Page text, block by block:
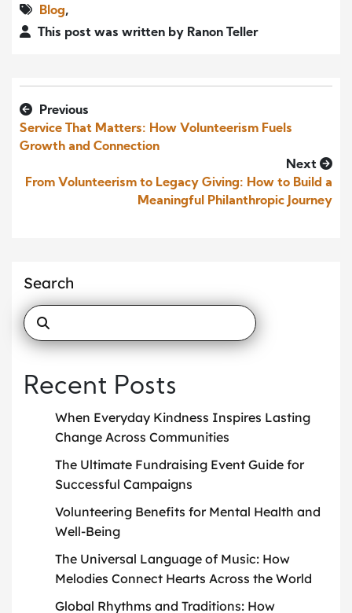
Blog,
This post was written by Ranon Teller
Previous
Service That Matters: How Volunteerism Fuels
Growth and Connection
Next
From Volunteerism to Legacy Giving: How to Build a
Meaningful Philanthropic Journey
Search
Recent Posts
When Everyday Kindness Inspires Lasting
Change Across Communities
The Ultimate Fundraising Event Guide for
Successful Campaigns
Volunteering Benefits for Mental Health and
Well-Being
The Universal Language of Music: How
Melodies Connect Hearts Across the World
Global Rhythms and Traditions: How